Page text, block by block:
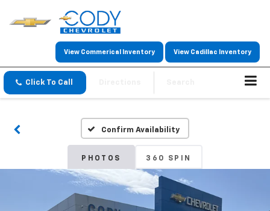
View Commerical Inventory View Cadillac Inventory
Click To Call
Confirm Availability
PHOTOS 360 SPIN